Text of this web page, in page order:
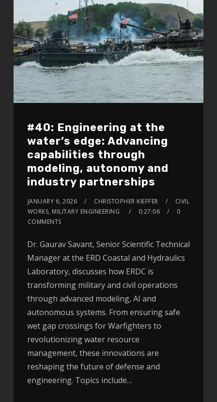
#40: Engineering at the
water’s edge: Advancing
capabilities through
modeling, autonomy and
industry partnerships
JANUARY 6, 2026 CHRISTOPHER KIEFFER
CIVIL
WORKS, MILITARY ENGINEERING
0:27:06
0
COMMENTS
Dr. Gaurav Savant, Senior Scientific Technical
Manager at the ERD Coastal and Hydraulics
Laboratory, discusses how ERDC is
transforming military and civil operations
through advanced modeling, AI and
autonomous systems. From ensuring safe
wet gap crossings for Warfighters to
revolutionizing water resource
management, these innovations are
reshaping the future of defense and
engineering. Topics include…